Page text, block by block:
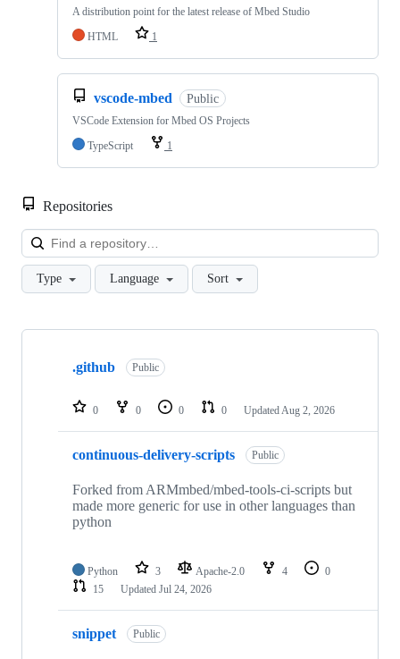
A distribution point for the latest release of Mbed Studio
HTML
1
vscode-mbed Public
VSCode Extension for Mbed OS Projects
TypeScript
1
Repositories
Type Language Sort
Showing
repositories
.github Public
0 0 0 0 Updated Aug 2, 2026
continuous-delivery-scripts Public
Forked from ARMmbed/mbed-tools-ci-scripts but
made more generic for use in other languages than
python
Python 3 Apache-2.0 4
0
15
Updated Jul 24, 2026
snippet Public